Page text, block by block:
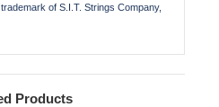
of S.I.T. Strings Company,
Products